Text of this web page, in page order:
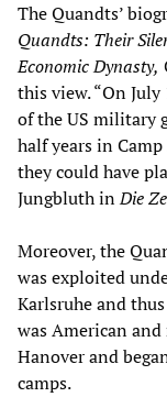
The Quandts’
Quandts: Their
Economic Dynasty,
this view. “On
of the US military
half years in
they could have
Jungbluth inDie
Moreover, the
was exploited
Karlsruhe and
was American
Hanover and
camps.